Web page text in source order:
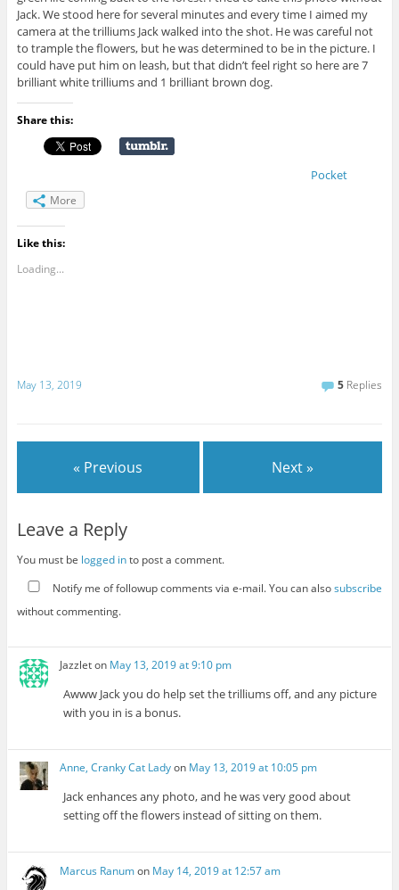
Jack. We stood here for several minutes and every time I aimed my
camera at the trilliums Jack walked into the shot. He was careful not
to trample the flowers, but he was determined to be in the picture. I
could have put him on leash, but that didn’t feel right so here are 7
brilliant white trilliums and 1 brilliant brown dog.
Share this:
Pocket
More
Like this:
Loading...
May 13, 2019 5 Replies
« Previous Next »
Leave a Reply
You must be logged into post a comment.
Notify me of followup comments via e-mail. You can alsosubscribe
without commenting.
Jazzleton May 13, 2019 at 9:10 pm
Awww Jack you do help set the trilliums off, and any picture
with you in is a bonus.
Anne, Cranky Cat Ladyon May 13, 2019 at 10:05 pm
Jack enhances any photo, and he was very good about
setting off the flowers instead of sitting on them.
Marcus Ranumon May 14, 2019 at 12:57 am